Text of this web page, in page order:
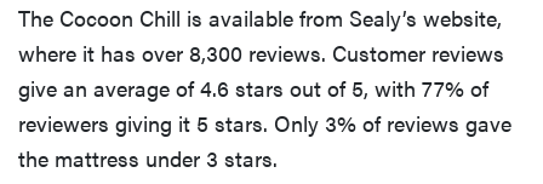
The Cocoon Chill is available from Sealy’s website,
where it has over 8,300 reviews. Customer reviews
give an average of 4.6 stars out of 5, with 77% of
reviewers giving it 5 stars. Only 3% of reviews gave
the mattress under 3 stars.